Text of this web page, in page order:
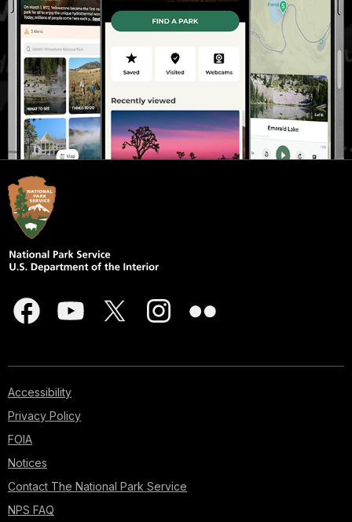
Accessibility
Privacy Policy
FOIA
Notices
Contact The National Park Service
NPS FAQ